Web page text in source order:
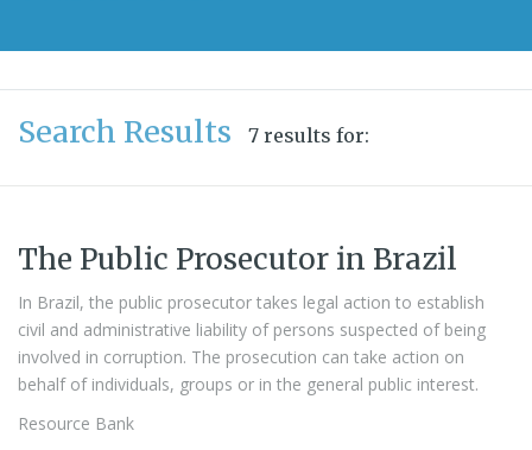
Search Results 7 results for:
The Public Prosecutor in Brazil
In Brazil, the public prosecutor takes legal action to establish
civil and administrative liability of persons suspected of being
involved in corruption. The prosecution can take action on
behalf of individuals, groups or in the general public interest.
Resource Bank